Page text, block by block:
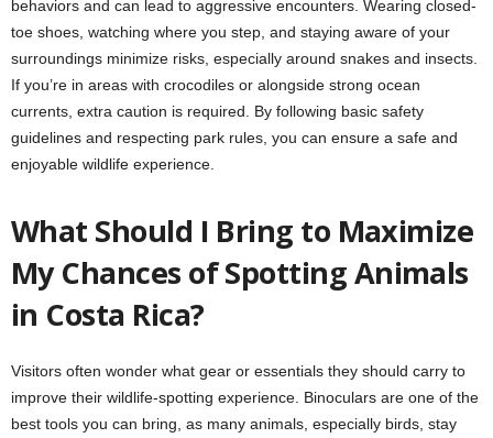
behaviors and can lead to aggressive encounters. Wearing closed-
toe shoes, watching where you step, and staying aware of your
surroundings minimize risks, especially around snakes and insects.
If you’re in areas with crocodiles or alongside strong ocean
currents, extra caution is required. By following basic safety
guidelines and respecting park rules, you can ensure a safe and
enjoyable wildlife experience.
What Should I Bring to Maximize
My Chances of Spotting Animals
in Costa Rica?
Visitors often wonder what gear or essentials they should carry to
improve their wildlife-spotting experience. Binoculars are one of the
best tools you can bring, as many animals, especially birds, stay